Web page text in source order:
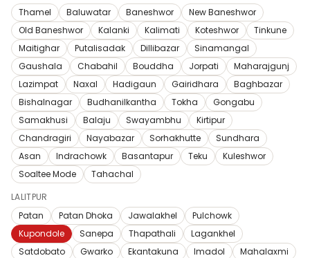
Thamel
Baluwatar Baneshwor
New Baneshwor
Old Baneshwor
Kalanki Kalimati Koteshwor
Tinkune
Maitighar
Putalisadak Dillibazar
Sinamangal
Gaushala
Chabahil Bouddha Jorpati
Maharajgunj
Lazimpat
Naxal Hadigaun Gairidhara
Baghbazar
Bishalnagar
Budhanilkantha Tokha
Gongabu
Samakhusi
Balaju Swayambhu
Kirtipur
Chandragiri
Nayabazar Sorhakhutte
Sundhara
Asan
Indrachowk Basantapur Teku
Kuleshwor
Soaltee Mode
Tahachal
LALITPUR
Patan
Patan Dhoka Jawalakhel
Pulchowk
Kupondole
Sanepa Thapathali
Lagankhel
Satdobato
Gwarko Ekantakuna Imadol
Mahalaxmi